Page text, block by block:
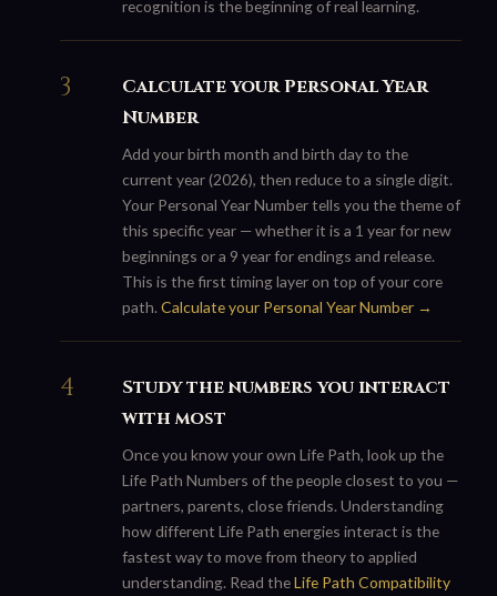
recognition is the beginning of real learning.
Calculate your Personal Year
Number
Add your birth month and birth day to the
current year (2026), then reduce to a single digit.
Your Personal Year Number tells you the theme of
this specific year — whether it is a 1 year for new
beginnings or a 9 year for endings and release.
This is the first timing layer on top of your core
path.Calculate your Personal Year Number →
Study the numbers you interact
with most
Once you know your own Life Path, look up the
Life Path Numbers of the people closest to you —
partners, parents, close friends. Understanding
how different Life Path energies interact is the
fastest way to move from theory to applied
understanding. Read theLife Path Compatibility